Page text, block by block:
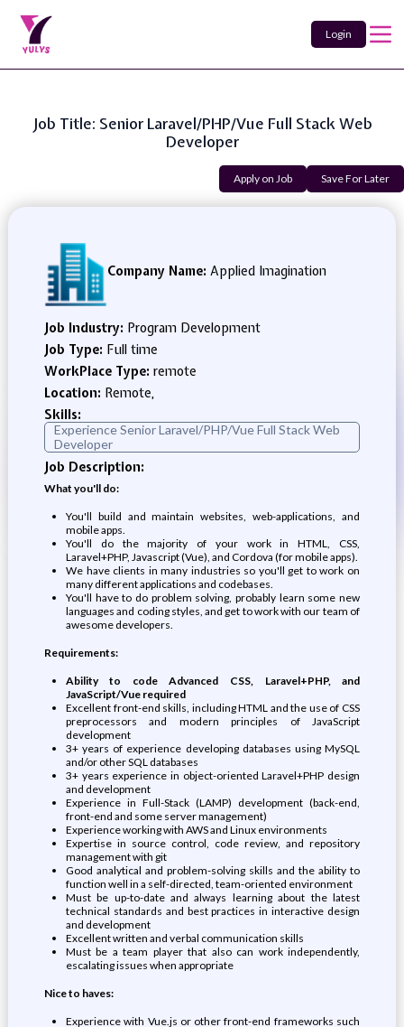
Login
Job Title: Senior Laravel/PHP/Vue Full Stack Web
Developer
Apply on Job Save For Later
Company Name: Applied Imagination
Job Industry: Program Development
Job Type: Full time
WorkPlace Type: remote
Location: Remote,
Skills:
Experience Senior Laravel/PHP/Vue Full Stack Web
Developer
Job Description:
What you'll do:
You'll build and maintain websites, web-applications, and
mobile apps.
You'll do the majority of your work in HTML, CSS,
Laravel+PHP, Javascript (Vue), and Cordova (for mobile apps).
We have clients in many industries so you'll get to work on
many different applications and codebases.
You'll have to do problem solving, probably learn some new
languages and coding styles, and get to work with our team of
awesome developers.
Requirements:
Ability to code Advanced CSS, Laravel+PHP, and
JavaScript/Vue required
Excellent front-end skills, including HTML and the use of CSS
preprocessors and modern principles of JavaScript
development
3+ years of experience developing databases using MySQL
and/or other SQL databases
3+ years experience in object-oriented Laravel+PHP design
and development
Experience in Full-Stack (LAMP) development (back-end,
front-end and some server management)
Experience working with AWS and Linux environments
Expertise in source control, code review, and repository
management with git
Good analytical and problem-solving skills and the ability to
function well in a self-directed, team-oriented environment
Must be up-to-date and always learning about the latest
technical standards and best practices in interactive design
and development
Excellent written and verbal communication skills
Must be a team player that also can work independently,
escalating issues when appropriate
Nice to haves:
Experience with Vue.js or other front-end frameworks such